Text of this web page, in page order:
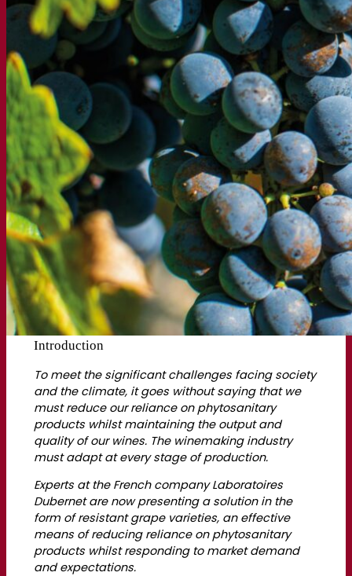
Introduction
To meet the significant challenges facing society
and the climate, it goes without saying that we
must reduce our reliance on phytosanitary
products whilst maintaining the output and
quality of our wines. The winemaking industry
must adapt at every stage of production.
Experts at the French company Laboratoires
Dubernet are now presenting a solution in the
form of resistant grape varieties, an effective
means of reducing reliance on phytosanitary
products whilst responding to market demand
and expectations.